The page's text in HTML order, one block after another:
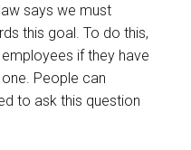
says we must
this goal. To do this,
if they have
People can
to ask this question